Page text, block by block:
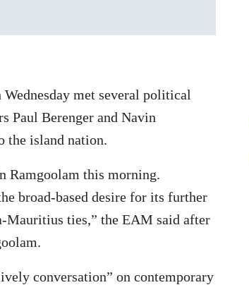
met several political
Paul Berenger and Navin
the island nation.
Ramgoolam this morning.
broad-based desire for its further
Mauritius ties,” the EAM said after
conversation” on contemporary